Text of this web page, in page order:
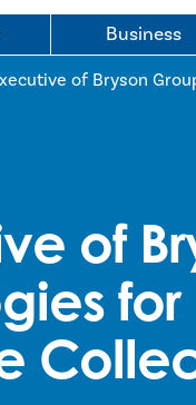
Business
of Bryson
of
for